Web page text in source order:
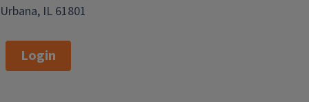
Urbana, IL 61801
Login